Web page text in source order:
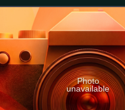
Photo
unavailable